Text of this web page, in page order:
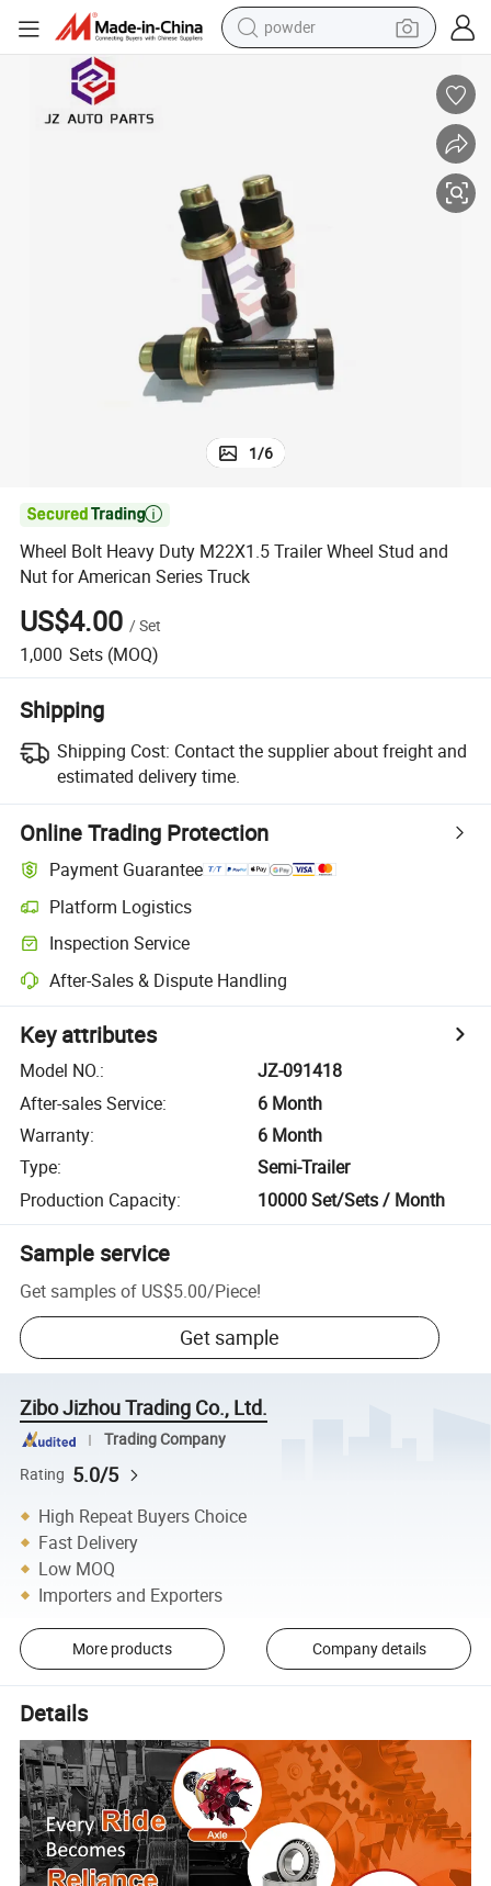
powder
dirt bike
crawler excavator
tshirt
basketball shoe
living room sofa
1/6

Wheel Bolt Heavy Duty M22X1.5 Trailer Wheel Stud and
Nut for American Series Truck
US$4.00 /Set
1,000 Sets (MOQ)
Shipping
Shipping Cost: Contact the supplier about freight and
estimated delivery time.
Online Trading Protection
Payment Guarantee
Platform Logistics
Inspection Service
After-Sales & Dispute Handling
Key attributes
Model NO.:
JZ-091418
After-sales Service:
6 Month
Warranty:
6 Month
Type:
Semi-Trailer
Production Capacity: 10000 Set/Sets / Month
Sample service
Get samples of US$5.00/Piece!
Get sample
Zibo Jizhou Trading Co., Ltd.
Trading Company
Rating 5.0/5
High Repeat Buyers Choice
Fast Delivery
Low MOQ
Importers and Exporters
More products Company details
Details